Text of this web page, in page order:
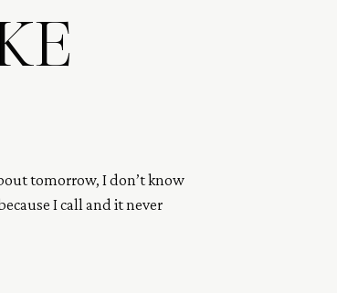
tomorrow, I don’t know
I call and it never